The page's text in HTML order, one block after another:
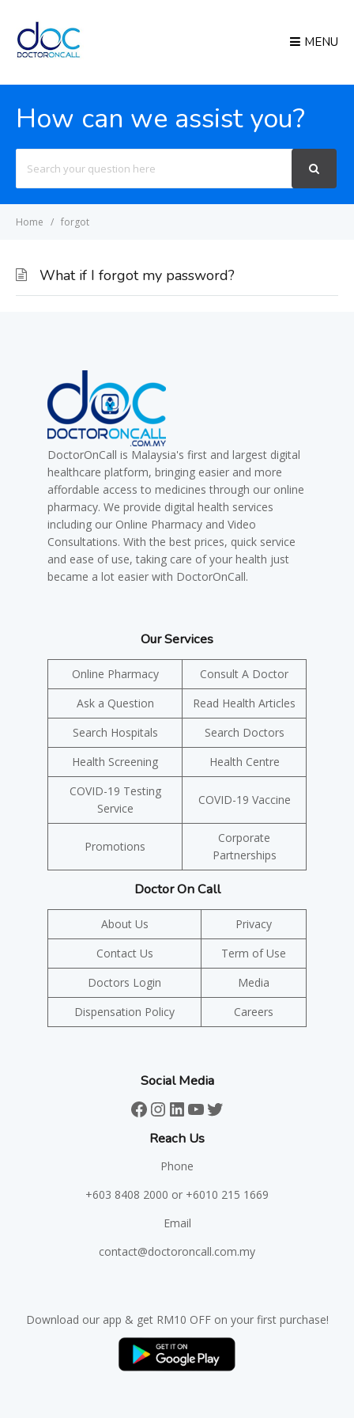
MENU
How can we assist you?
For
Home forgot
What if I forgot my password?
DoctorOnCall is Malaysia's first and largest digital
healthcare platform, bringing easier and more
affordable access to medicines through our online
pharmacy. We provide digital health services
including our Online Pharmacy and Video
Consultations. With the best prices, quick service
and ease of use, taking care of your health just
became a lot easier with DoctorOnCall.
Our Services
Online Pharmacy
Consult A Doctor
Ask a Question
Read Health Articles
Search Hospitals
Search Doctors
Health Screening
Health Centre
COVID-19 Testing
Service
COVID-19 Vaccine
Promotions
Corporate
Partnerships
Doctor On Call
About Us
Privacy
Contact Us
Term of Use
Doctors Login
Media
Dispensation Policy
Careers
Social Media
Facebook
Instagram
LinkedIn
YouTube
Twitter
Reach Us
Phone
+603 8408 2000 or +6010 215 1669
Email
contact@doctoroncall.com.my
Download our app & get RM10 OFF on your first purchase!